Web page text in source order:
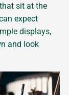
sit at the
expect
displays,
and look